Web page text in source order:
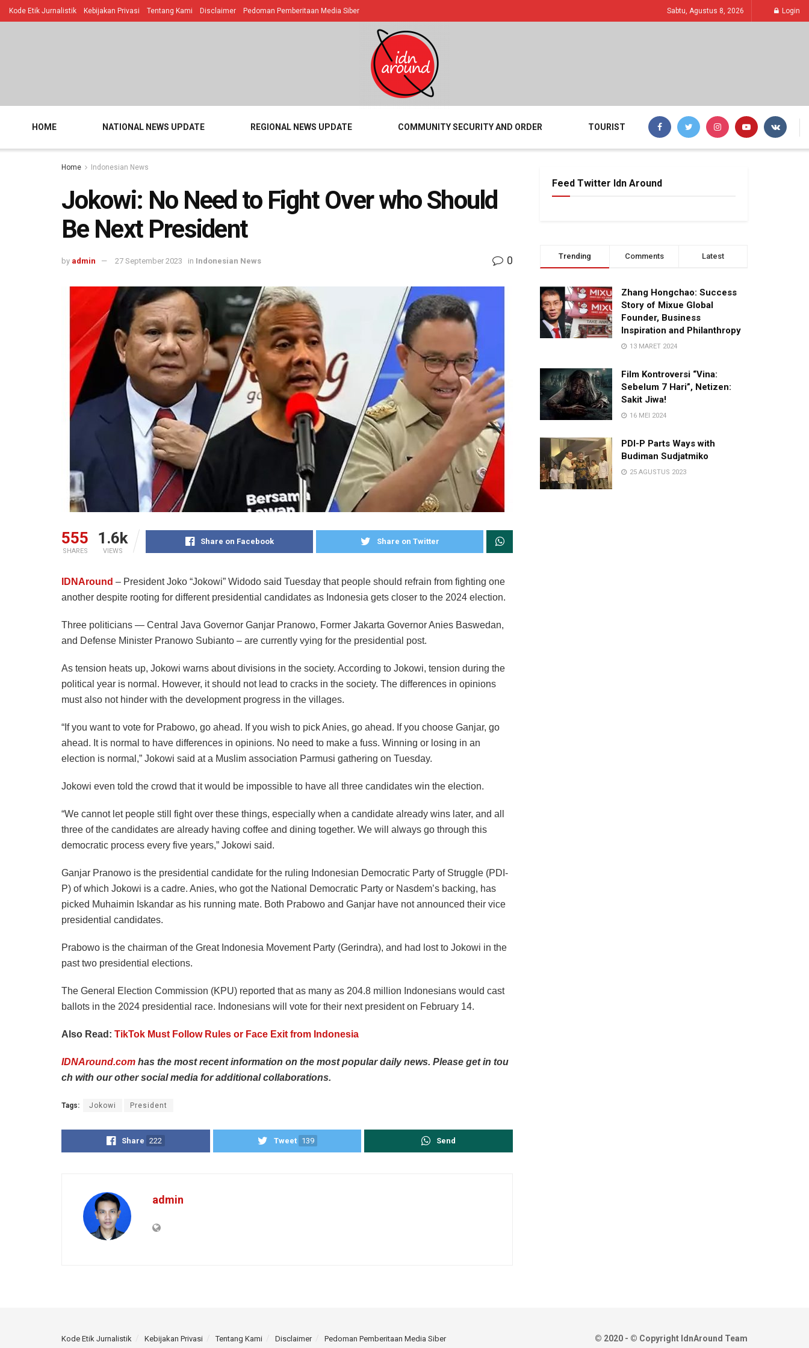
Kode Etik Jurnalistik Kebijakan Privasi Tentang Kami Disclaimer Pedoman Pemberitaan Media Siber Sabtu, Agustus 8, 2026 Login
HOME NATIONAL NEWS UPDATE REGIONAL NEWS UPDATE COMMUNITY SECURITY AND ORDER TOURIST
Home Indonesian News
Jokowi: No Need to Fight Over who Should
Be Next President
by admin 27 September 2023 in Indonesian News 0
555
SHARES
1.6k
VIEWS
Share on Facebook Share on Twitter
IDNAround – President Joko “Jokowi” Widodo said Tuesday that people should refrain from fighting one
another despite rooting for different presidential candidates as Indonesia gets closer to the 2024 election.
Three politicians — Central Java Governor Ganjar Pranowo, Former Jakarta Governor Anies Baswedan,
and Defense Minister Pranowo Subianto – are currently vying for the presidential post.
As tension heats up, Jokowi warns about divisions in the society. According to Jokowi, tension during the
political year is normal. However, it should not lead to cracks in the society. The differences in opinions
must also not hinder with the development progress in the villages.
“If you want to vote for Prabowo, go ahead. If you wish to pick Anies, go ahead. If you choose Ganjar, go
ahead. It is normal to have differences in opinions. No need to make a fuss. Winning or losing in an
election is normal,” Jokowi said at a Muslim association Parmusi gathering on Tuesday.
Jokowi even told the crowd that it would be impossible to have all three candidates win the election.
“We cannot let people still fight over these things, especially when a candidate already wins later, and all
three of the candidates are already having coffee and dining together. We will always go through this
democratic process every five years,” Jokowi said.
Ganjar Pranowo is the presidential candidate for the ruling Indonesian Democratic Party of Struggle (PDI-
P) of which Jokowi is a cadre. Anies, who got the National Democratic Party or Nasdem’s backing, has
picked Muhaimin Iskandar as his running mate. Both Prabowo and Ganjar have not announced their vice
presidential candidates.
Prabowo is the chairman of the Great Indonesia Movement Party (Gerindra), and had lost to Jokowi in the
past two presidential elections.
The General Election Commission (KPU) reported that as many as 204.8 million Indonesians would cast
ballots in the 2024 presidential race. Indonesians will vote for their next president on February 14.
Also Read: TikTok Must Follow Rules or Face Exit from Indonesia
IDNAround.com has the mostrecentinformation on the mostpopulardailynews. Please getin tou
ch with ourothersocialmedia foradditionalcollaborations.
Tags: Jokowi President
Share 222 Tweet 139 Send
admin
Feed Twitter Idn Around
Trending Comments Latest
Zhang Hongchao: Success
Story of Mixue Global
Founder, Business
Inspiration and Philanthropy
13 MARET 2024
Film Kontroversi “Vina:
Sebelum 7 Hari”, Netizen:
Sakit Jiwa!
16 MEI 2024
PDI-P Parts Ways with
Budiman Sudjatmiko
25 AGUSTUS 2023
Kode Etik Jurnalistik Kebijakan Privasi Tentang Kami Disclaimer Pedoman Pemberitaan Media Siber
© 2020 - © Copyright IdnAround Team